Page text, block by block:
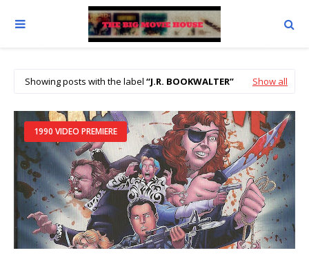
Showing posts with the label J.R. BOOKWALTER Show all
1990 VIDEO PREMIERE